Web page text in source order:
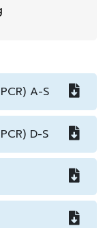
A-S
D-S